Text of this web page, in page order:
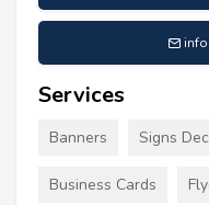
Services
Banners Signs
Business Cards